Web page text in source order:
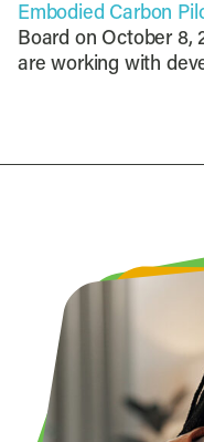
Embodied Carbon
Board on October
are working with